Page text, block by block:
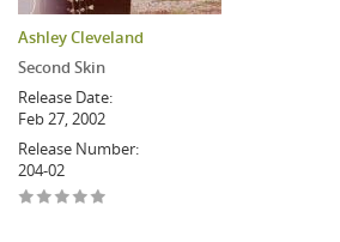
Ashley Cleveland
Second Skin
Release Date:
Feb 27, 2002
Release Number:
204-02